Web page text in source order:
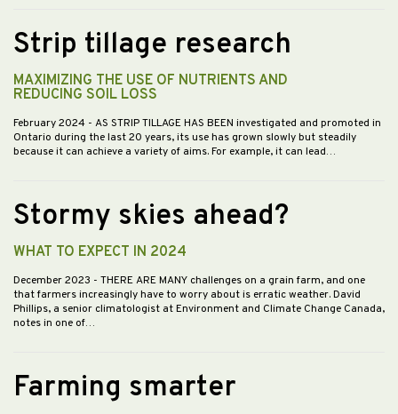
Strip tillage research
MAXIMIZING THE USE OF NUTRIENTS AND
REDUCING SOIL LOSS
February 2024 - AS STRIP TILLAGE HAS BEEN investigated and promoted in
Ontario during the last 20 years, its use has grown slowly but steadily
because it can achieve a variety of aims. For example, it can lead…
Stormy skies ahead?
WHAT TO EXPECT IN 2024
December 2023 - THERE ARE MANY challenges on a grain farm, and one
that farmers increasingly have to worry about is erratic weather. David
Phillips, a senior climatologist at Environment and Climate Change Canada,
notes in one of…
Farming smarter